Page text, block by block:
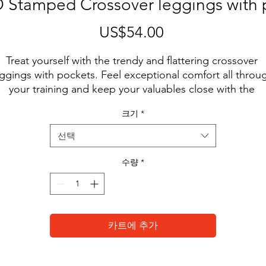
Stamped Crossover leggings with
US$54.00
격
Treat yourself with the trendy and flattering crossover
with pockets. Feel exceptional comfort all
your training and keep your valuables close with the
• 74% polyester, 26% spandex
• UPF 50+
• Soft and stretchy fabric with a mild-compression feel
• Comfortable fit
• Flattering cut
• 1 pocket on each side
• Triangle gusset
크기 *
선택
수량 *
카트에 추가